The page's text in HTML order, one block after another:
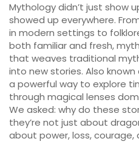
Mythology didn’t just show
showed up everywhere.
in modern settings to
both familiar and fresh,
that weaves traditional
into new stories. Also known
a powerful way to explore
through magical lenses
We asked: why do these
they’re not just about
about power, loss, courage,